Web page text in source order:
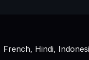
Hindi,